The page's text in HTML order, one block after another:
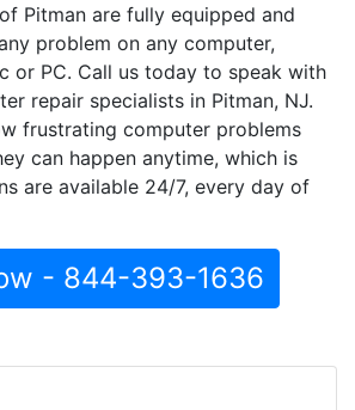
Pitman are fully equipped and
problem on any computer,
or PC. Call us today to speak with
repair specialists in Pitman, NJ.
frustrating computer problems
can happen anytime, which is
are available 24/7, every day of
- 844-393-1636